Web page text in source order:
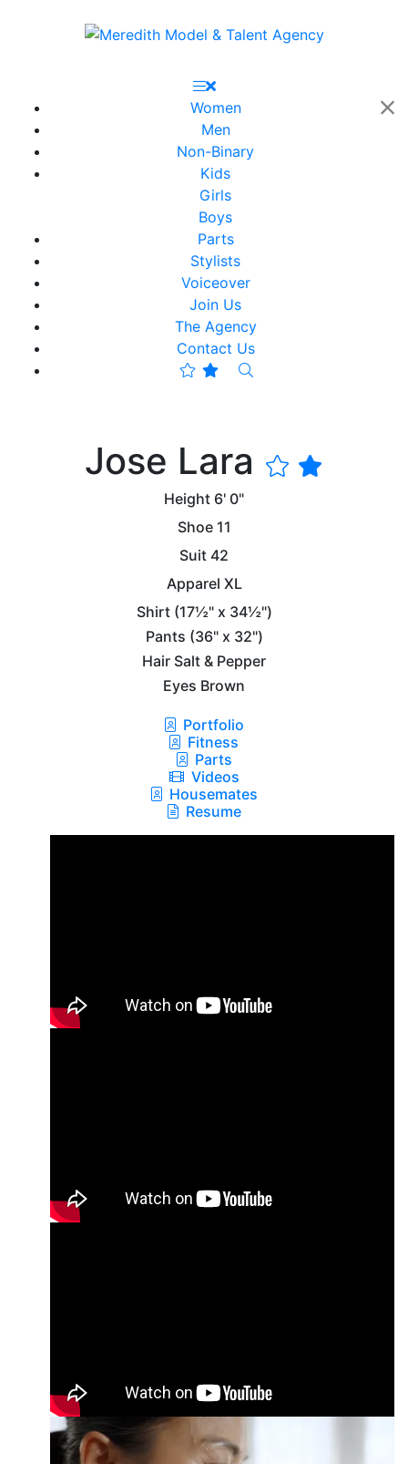
Women
Men
Non-Binary
Kids
Girls
Boys
Parts
Stylists
Voiceover
Join Us
The Agency
Contact Us
Jose Lara
Height 6' 0"
Shoe 11
Suit 42
Apparel XL
Shirt (17½" x 34½")
Pants (36" x 32")
Hair Salt & Pepper
Eyes Brown
Portfolio
Fitness
Parts
Videos
Housemates
Resume